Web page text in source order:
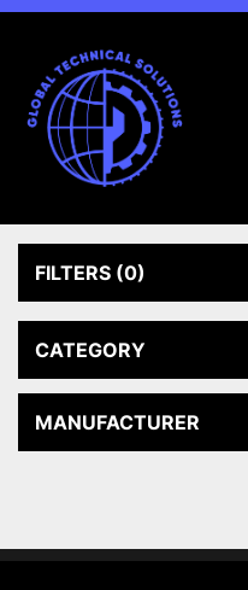
FILTERS (0)
CATEGORY
MANUFACTURER